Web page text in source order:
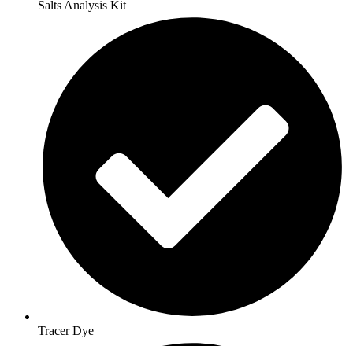
Salts Analysis Kit
Tracer Dye